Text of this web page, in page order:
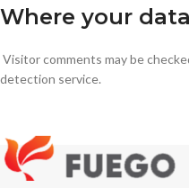
Where your
Visitor comments may be
detection service.